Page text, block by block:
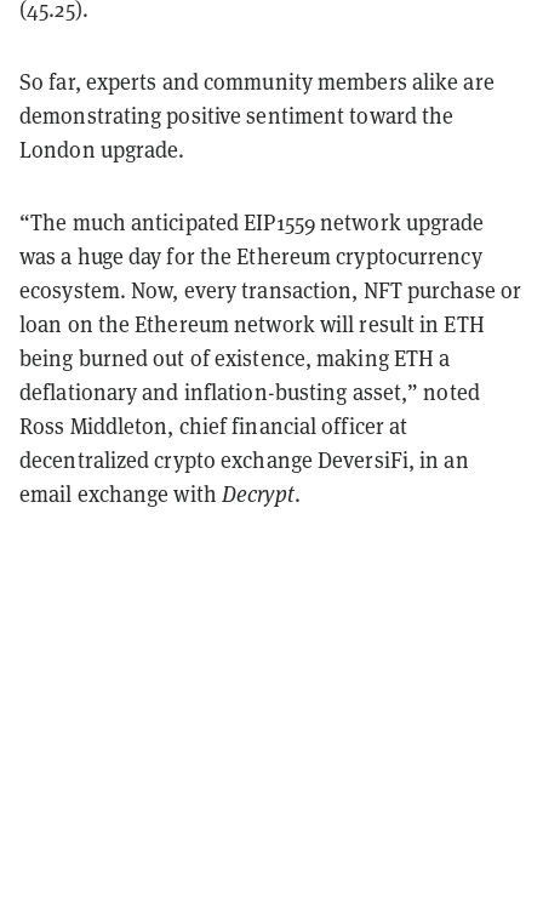
(45.25).
So far, experts and community members alike are
demonstrating positive sentiment toward the
London upgrade.
“The much anticipated EIP1559 network upgrade
was a huge day for the Ethereum cryptocurrency
ecosystem. Now, every transaction, NFT purchase or
loan on the Ethereum network will result in ETH
being burned out of existence, making ETH a
deflationary and inflation-busting asset,” noted
Ross Middleton, chief financial officer at
decentralized crypto exchange DeversiFi, in an
email exchange withDecrypt.